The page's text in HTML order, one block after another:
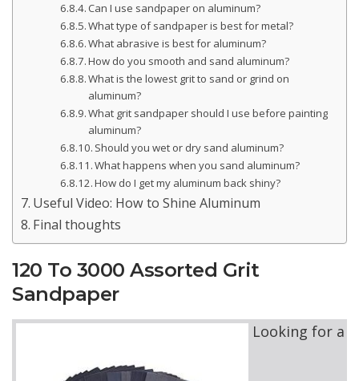
Can I use sandpaper on aluminum?
What type of sandpaper is best for metal?
What abrasive is best for aluminum?
How do you smooth and sand aluminum?
What is the lowest grit to sand or grind on
aluminum?
What grit sandpaper should I use before painting
aluminum?
Should you wet or dry sand aluminum?
What happens when you sand aluminum?
How do I get my aluminum back shiny?
Useful Video: How to Shine Aluminum
Final thoughts
120 To 3000 Assorted Grit
Sandpaper
Looking for a